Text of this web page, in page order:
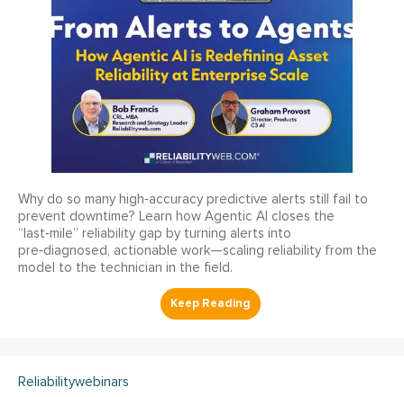
Why do so many high‑accuracy predictive alerts still fail to
prevent downtime? Learn how Agentic AI closes the
“last‑mile” reliability gap by turning alerts into
pre‑diagnosed, actionable work—scaling reliability from the
model to the technician in the field.
Reliabilitywebinars